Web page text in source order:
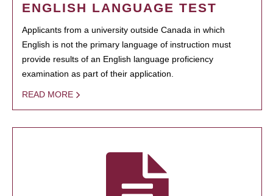
ENGLISH LANGUAGE TEST
Applicants from a university outside Canada in which
English is not the primary language of instruction must
provide results of an English language proficiency
examination as part of their application.
READ MORE